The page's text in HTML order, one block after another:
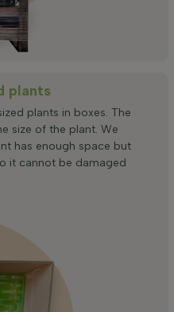
plants
plants in boxes. The
size of the plant. We
has enough space but
it cannot be damaged